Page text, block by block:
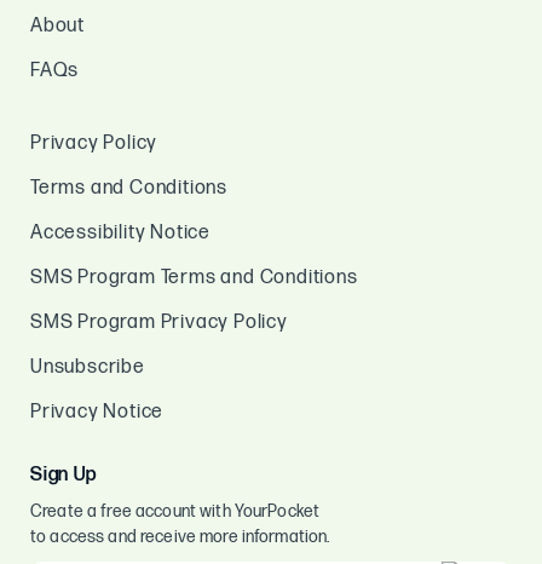
About
FAQs
Privacy Policy
Terms and Conditions
Accessibility Notice
SMS Program Terms and Conditions
SMS Program Privacy Policy
Unsubscribe
Privacy Notice
Sign Up
Create a free account with YourPocket
to access and receive more information.